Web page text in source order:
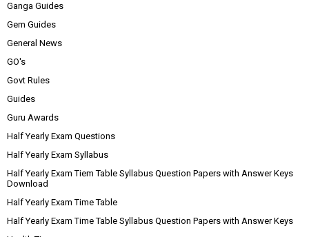
Ganga Guides
Gem Guides
General News
GO's
Govt Rules
Guides
Guru Awards
Half Yearly Exam Questions
Half Yearly Exam Syllabus
Half Yearly Exam Tiem Table Syllabus Question Papers with Answer Keys
Download
Half Yearly Exam Time Table
Half Yearly Exam Time Table Syllabus Question Papers with Answer Keys